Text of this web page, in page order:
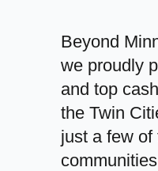
Beyond
we proudly
and top
the Twin
just a few of